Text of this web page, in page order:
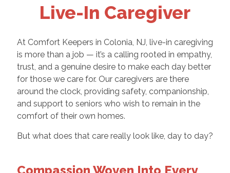
Live-In Caregiver
At Comfort Keepers in Colonia, NJ, live-in caregiving
is more than a job — it’s a calling rooted in empathy,
trust, and a genuine desire to make each day better
for those we care for. Our caregivers are there
around the clock, providing safety, companionship,
and support to seniors who wish to remain in the
comfort of their own homes.
But what does that care really look like, day to day?